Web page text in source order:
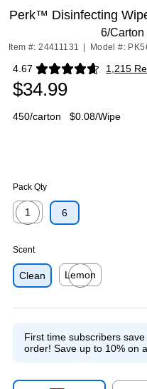
Perk™ Disinfecting
6/
Item #: 24411131 Model #:
4.67 1,215
Exited tooltip
$34.99
450/carton $0.08/Wipe
Pack Qty
1
6
Scent
Clean
Lemon
First time subscribers
order! Save up to 10% on